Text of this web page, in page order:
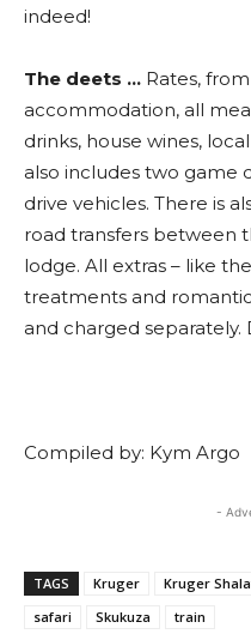
indeed!
The deets … Rates,
accommodation, all
drinks, house wines,
also includes two game
drive vehicles. There is
road transfers between
lodge. All extras – like
treatments and
and charged separately.
Compiled by: Kym Argo
-
TAGS Kruger Kruger
safari
Skukuza train